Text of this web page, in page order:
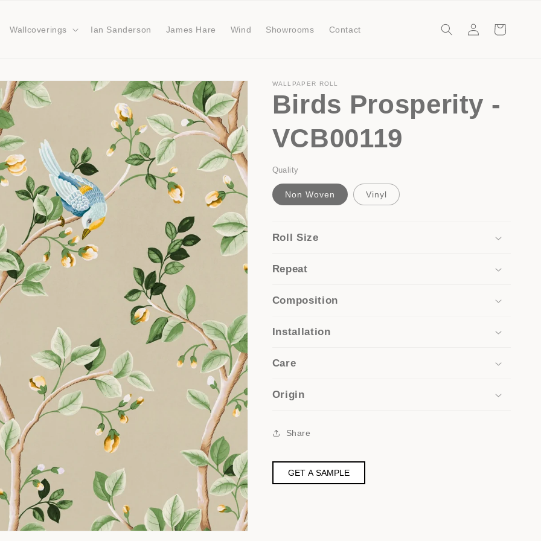
Wallcoverings Ian Sanderson James Hare Wind Showrooms Contact
in
Cart
WALLPAPER ROLL
Birds Prosperity -
VCB00119
Quality
Non Woven Vinyl
Roll Size
Repeat
Composition
Installation
Care
Origin
Share
GET A SAMPLE